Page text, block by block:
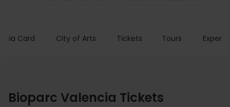
Card City of Arts Tickets Tours
Bioparc Valencia Tickets